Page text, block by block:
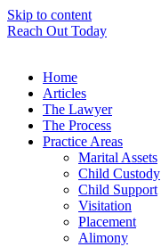
Skip to content
Reach Out Today
Home
Articles
The Lawyer
The Process
Practice Areas
Marital Assets
Child Custody
Child Support
Visitation
Placement
Alimony